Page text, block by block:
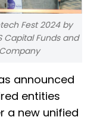
Fest 2024 by
Capital Funds and
announced
entities
a new unified